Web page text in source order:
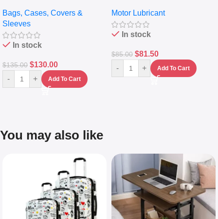
Messenger Laptop Bag
Bags, Cases, Covers &
Sleeves
In stock
$135.00 $130.00
- + Add To Cart
10,000+ Miles Protection
(5L)
Motor Lubricant
In stock
$85.00 $81.50
- + Add To Cart
You may also like